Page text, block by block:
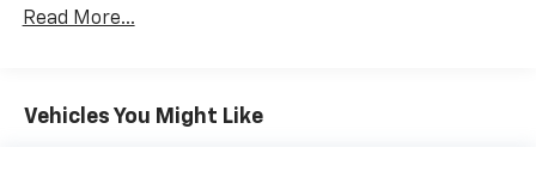
to enjoy in your vehicle and on the SiriusXM
and tastemakers for a listening experience
Read More...
Vehicles You Might Like